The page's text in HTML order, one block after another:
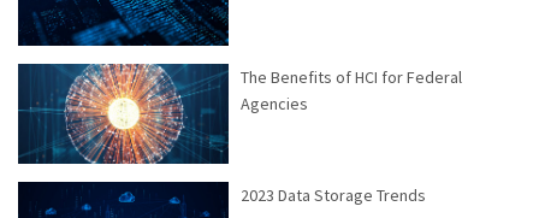
The Benefits of HCI for Federal
Agencies
2023 Data Storage Trends